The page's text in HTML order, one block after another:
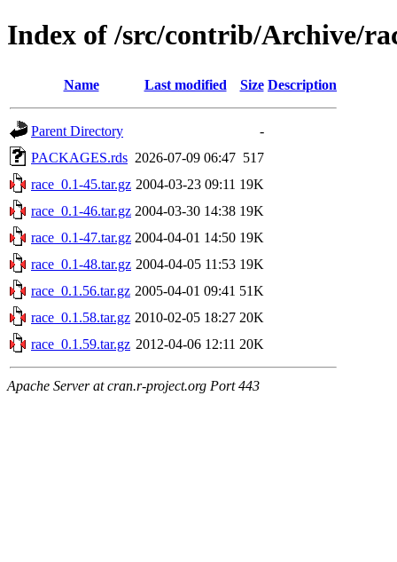
Index of /src/contrib/Archive/
Name Last modified Size Description
Parent Directory
-
PACKAGES.rds 2026-07-09 06:47 517
race_0.1-45.tar.gz 2004-03-23 09:11 19K
race_0.1-46.tar.gz 2004-03-30 14:38 19K
race_0.1-47.tar.gz 2004-04-01 14:50 19K
race_0.1-48.tar.gz 2004-04-05 11:53 19K
race_0.1.56.tar.gz 2005-04-01 09:41 51K
race_0.1.58.tar.gz 2010-02-05 18:27 20K
race_0.1.59.tar.gz 2012-04-06 12:11 20K
Apache Server at cran.r-project.org Port 443